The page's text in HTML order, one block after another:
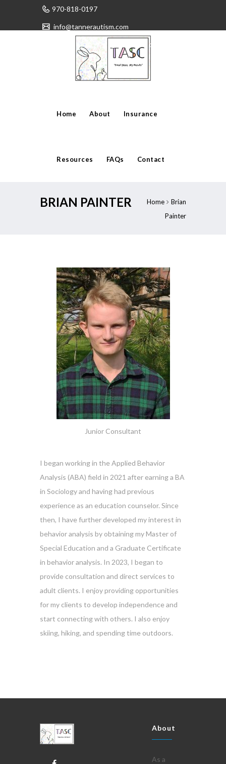
970-818-0197
info@tannerautism.com
Have any questions?
Home About Insurance
Resources FAQs Contact
BRIAN PAINTER Home
Brian
Painter
Junior Consultant
I began working in the Applied Behavior
Analysis (ABA) field in 2021 after earning a BA
in Sociology and having had previous
experience as an education counselor. Since
then, I have further developed my interest in
behavior analysis by obtaining my Master of
Special Education and a Graduate Certificate
in behavior analysis. In 2023, I began to
provide consultation and direct services to
adult clients. I enjoy providing opportunities
for my clients to develop independence and
start connecting with others. I also enjoy
skiing, hiking, and spending time outdoors.
About
As a